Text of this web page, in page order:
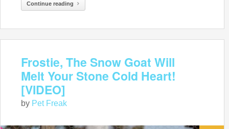
Continue reading
Frostie, The Snow Goat Will
Melt Your Stone Cold Heart!
[VIDEO]
by Pet Freak